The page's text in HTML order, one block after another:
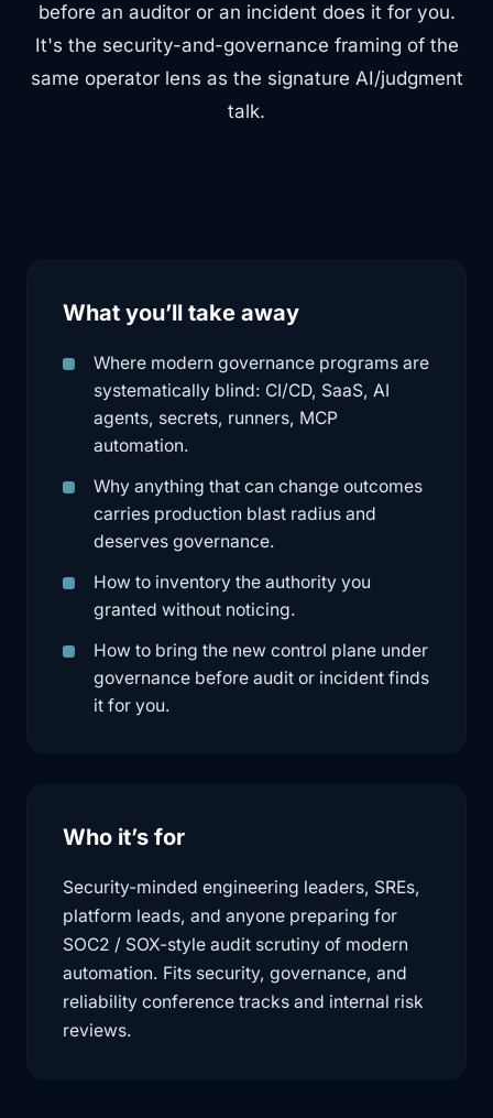
before an auditor or an incident does it for you.
It's the security-and-governance framing of the
same operator lens as the signature AI/judgment
talk.
What you’ll take away
Where modern governance programs are
systematically blind: CI/CD, SaaS, AI
agents, secrets, runners, MCP
automation.
Why anything that can change outcomes
carries production blast radius and
deserves governance.
How to inventory the authority you
granted without noticing.
How to bring the new control plane under
governance before audit or incident finds
it for you.
Who it’s for
Security-minded engineering leaders, SREs,
platform leads, and anyone preparing for
SOC2 / SOX-style audit scrutiny of modern
automation. Fits security, governance, and
reliability conference tracks and internal risk
reviews.